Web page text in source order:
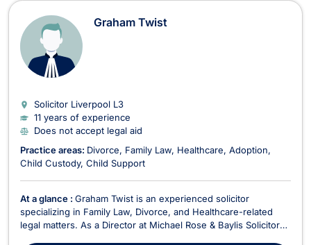
Graham Twist
Solicitor Liverpool L3
11 years of experience
Does not accept legal aid
Practice areas: Divorce Family Law Healthcare Adoption
Child Custody Child Support
At a glance : Graham Twist is an experienced solicitor
specializing in Family Law, Divorce, and Healthcare-related
legal matters. As a Director at Michael Rose & Baylis Solicitors,